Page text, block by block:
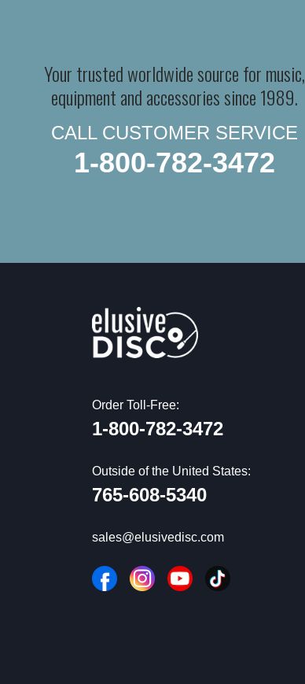
Your trusted worldwide source for music,
equipment and accessories since 1989.
CALL CUSTOMER SERVICE
1-800-782-3472
Order Toll-Free:
1-800-782-3472
Outside of the United States:
765-608-5340
sales@elusivedisc.com